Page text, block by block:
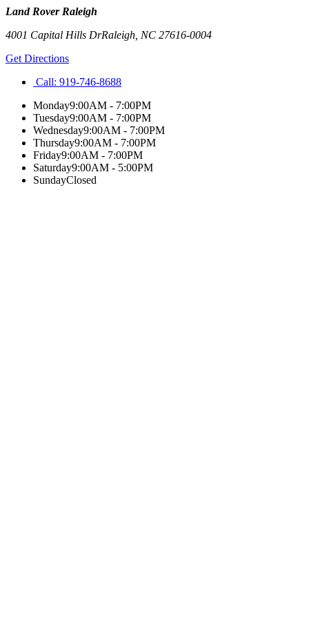
Land Rover Raleigh
4001 Capital Hills DrRaleigh NC 27616-0004
Get Directions
Call: 919-746-8688
Monday9:00AM - 7:00PM
Tuesday9:00AM - 7:00PM
Wednesday9:00AM - 7:00PM
Thursday9:00AM - 7:00PM
Friday9:00AM - 7:00PM
Saturday9:00AM - 5:00PM
SundayClosed